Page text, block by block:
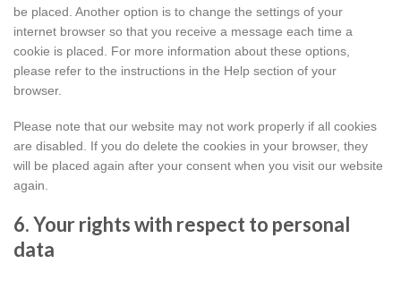
be placed. Another option is to change the settings of your
internet browser so that you receive a message each time a
cookie is placed. For more information about these options,
please refer to the instructions in the Help section of your
browser.
Please note that our website may not work properly if all cookies
are disabled. If you do delete the cookies in your browser, they
will be placed again after your consent when you visit our website
again.
6. Your rights with respect to personal
data